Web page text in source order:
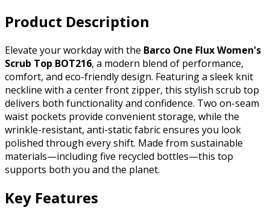
Product Description
Elevate your workday with the Barco One Flux Women's
Scrub Top BOT216, a modern blend of performance,
comfort, and eco-friendly design. Featuring a sleek knit
neckline with a center front zipper, this stylish scrub top
delivers both functionality and confidence. Two on-seam
waist pockets provide convenient storage, while the
wrinkle-resistant, anti-static fabric ensures you look
polished through every shift. Made from sustainable
materials—including five recycled bottles—this top
supports both you and the planet.
Key Features